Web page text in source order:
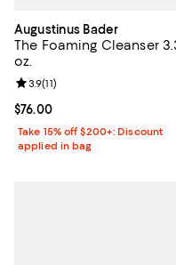
Augustinus Bader
The Foaming Cleanser
oz.
Current price $76.00; ;
$76.00
Review rating: 3.9 out of 5;
3.9(11)
Take 15% off $200+: Discount
applied in bag